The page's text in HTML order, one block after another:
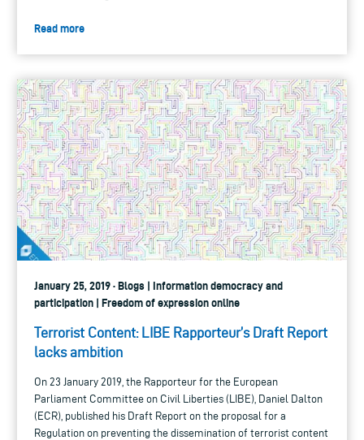
Read more
January 25, 2019 · Blogs | Information democracy and
participation | Freedom of expression online
Terrorist Content: LIBE Rapporteur’s Draft Report
lacks ambition
On 23 January 2019, the Rapporteur for the European
Parliament Committee on Civil Liberties (LIBE), Daniel Dalton
(ECR), published his Draft Report on the proposal for a
Regulation on preventing the dissemination of terrorist content